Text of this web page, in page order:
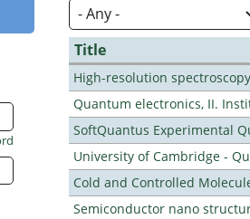
Title
High-resolution
Quantum electronics, II.
SoftQuantus Experimental
University of Cambridge -
Cold and Controlled
Semiconductor nano